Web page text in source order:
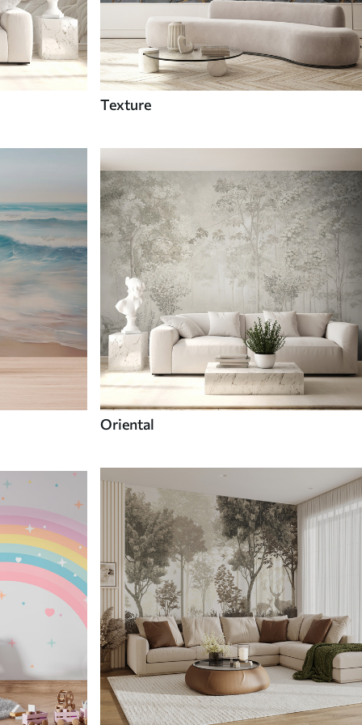
Texture
Oriental